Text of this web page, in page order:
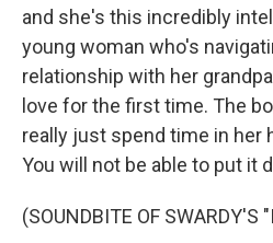
and she's this incredibly
young woman who's
relationship with her
love for the first time. The
really just spend time in her
You will not be able to put it
(SOUNDBITE OF SWARDY'S